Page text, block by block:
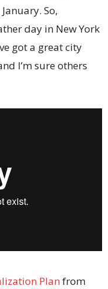
So,
day in New York
got a great city
I’m sure others
Plan from